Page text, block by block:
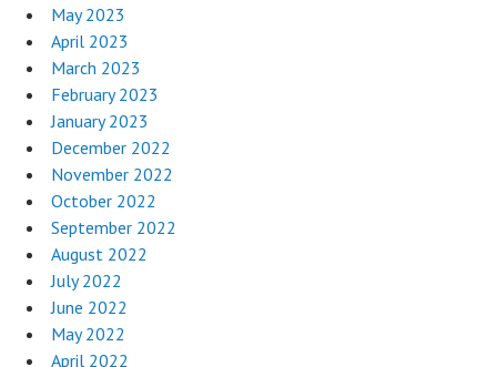
May 2023
April 2023
March 2023
February 2023
January 2023
December 2022
November 2022
October 2022
September 2022
August 2022
July 2022
June 2022
May 2022
April 2022